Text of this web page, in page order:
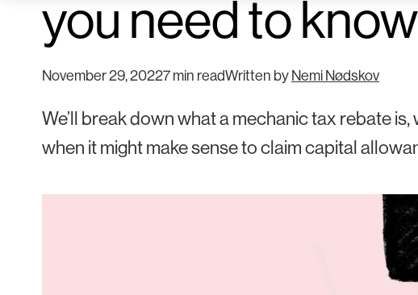
you need to know
November 29, 20227 min readWritten by Nemi Nødskov
We’ll break down what a mechanic tax rebate
when it might make sense to claim capital